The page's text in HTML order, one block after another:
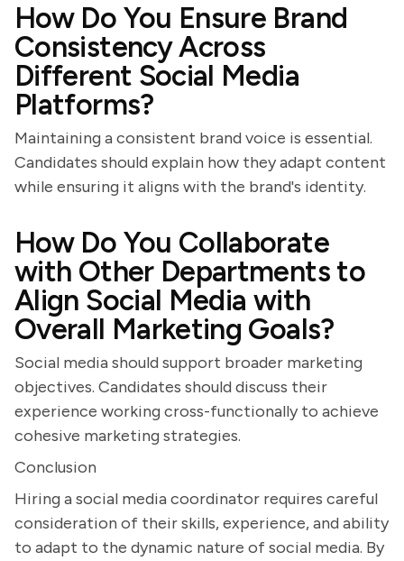
How Do You Ensure Brand
Consistency Across
Different Social Media
Platforms?
Maintaining a consistent brand voice is essential.
Candidates should explain how they adapt content
while ensuring it aligns with the brand's identity.
How Do You Collaborate
with Other Departments to
Align Social Media with
Overall Marketing Goals?
Social media should support broader marketing
objectives. Candidates should discuss their
experience working cross-functionally to achieve
cohesive marketing strategies.
Conclusion
Hiring a social media coordinator requires careful
consideration of their skills, experience, and ability
to adapt to the dynamic nature of social media. By